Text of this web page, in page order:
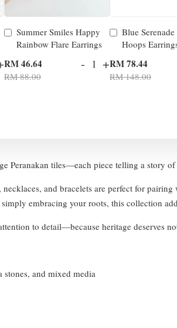
Summer Smiles Happy
Rainbow Flare Earrings
RM 46.64
RM 88.00
- +
Blue
Hoops
RM 78.44
RM 148.00
Peranakan tiles—each piece telling a story
and bracelets are perfect for
embracing your roots, this collection
to detail—because heritage deserves
and mixed media